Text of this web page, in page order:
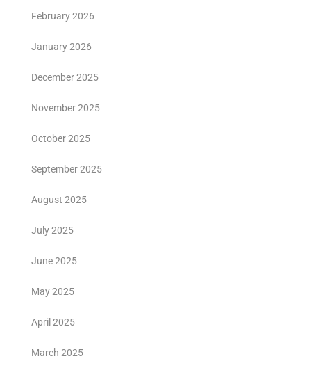
February 2026
January 2026
December 2025
November 2025
October 2025
September 2025
August 2025
July 2025
June 2025
May 2025
April 2025
March 2025